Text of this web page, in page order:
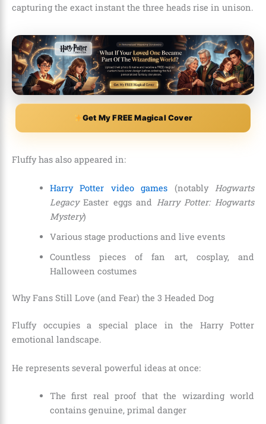
capturing the exact instant the three heads rise in unison.
Get My FREE Magical Cover
Fluffy has also appeared in:
Harry Potter video games (notably
Hogwarts
LegacyEaster eggs and
Harry Potter: Hogwarts
Mystery)
Various stage productions and live events
Countless pieces of fan art, cosplay, and
Halloween costumes
Why Fans Still Love (and Fear) the 3 Headed Dog
Fluffy occupies a special place in the Harry Potter
emotional landscape.
He represents several powerful ideas at once:
The first real proof that the wizarding world
contains genuine, primal danger